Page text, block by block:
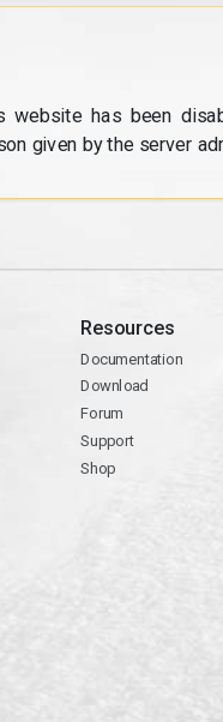
website has been
given by the server
Resources
Documentation
Download
Forum
Support
Shop